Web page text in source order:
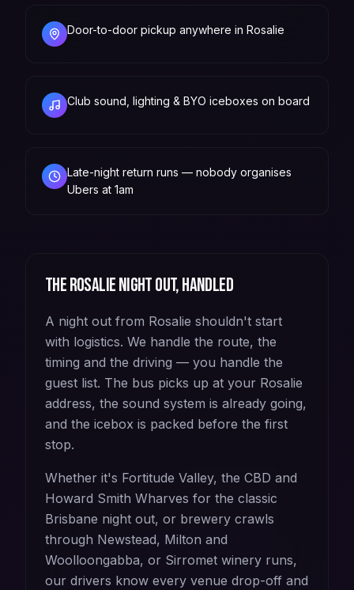
Door-to-door pickup anywhere in Rosalie
Club sound, lighting & BYO iceboxes on board
Late-night return runs — nobody organises
Ubers at 1am
TheRosalienight out, handled
A night out from Rosalie shouldn't start
with logistics. We handle the route, the
timing and the driving — you handle the
guest list. The bus picks up at your Rosalie
address, the sound system is already going,
and the icebox is packed before the first
stop.
Whether it's Fortitude Valley, the CBD and
Howard Smith Wharves for the classic
Brisbane night out, or brewery crawls
through Newstead, Milton and
Woolloongabba, or Sirromet winery runs,
our drivers know every venue drop-off and